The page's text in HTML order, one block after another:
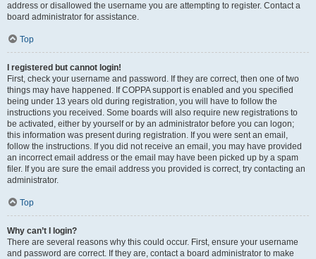
address or disallowed the username you are attempting to register. Contact a
board administrator for assistance.
Top
I registered but cannot login!
First, check your username and password. If they are correct, then one of two
things may have happened. If COPPA support is enabled and you specified
being under 13 years old during registration, you will have to follow the
instructions you received. Some boards will also require new registrations to
be activated, either by yourself or by an administrator before you can logon;
this information was present during registration. If you were sent an email,
follow the instructions. If you did not receive an email, you may have provided
an incorrect email address or the email may have been picked up by a spam
filer. If you are sure the email address you provided is correct, try contacting an
administrator.
Top
Why can’t I login?
There are several reasons why this could occur. First, ensure your username
and password are correct. If they are, contact a board administrator to make